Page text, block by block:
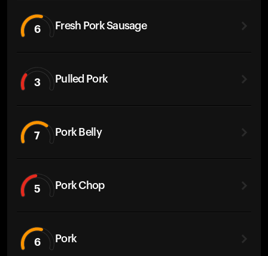
6 Fresh Pork Sausage
3 Pulled Pork
7 Pork Belly
5 Pork Chop
6 Pork